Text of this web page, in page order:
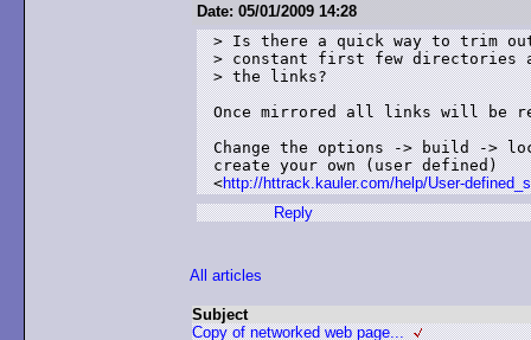
Date: 05/01/2009 14:28
> Is there a quick way to trim
> constant first few directories
> the links?
Once mirrored all links will be
Change the options -> build ->
create your own (user defined)
<http://httrack.kauler.com/help/User-
Reply
All articles
Subject
Copy of networked web page...